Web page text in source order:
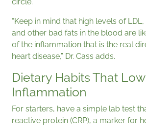
“Keep in mind that high levels of
and other bad fats in the blood are
of the inflammation that is the real
heart disease,” Dr. Cass adds.
Dietary Habits That
Inflammation
For starters, have a simple lab test
reactive protein (CRP), a marker for